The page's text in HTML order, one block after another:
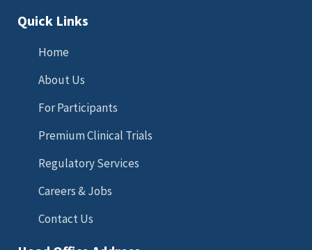
Quick Links
Home
About Us
For Participants
Premium Clinical Trials
Regulatory Services
Careers & Jobs
Contact Us